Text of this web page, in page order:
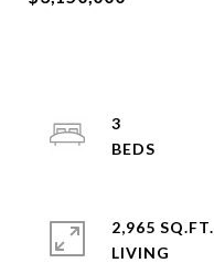
3
2,965 SQ.FT.
LIVING